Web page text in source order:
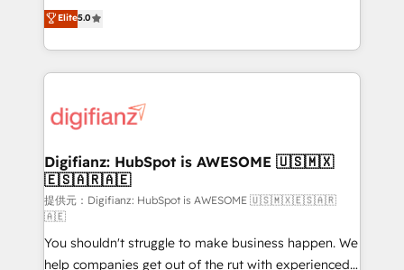
is there for you to: - Grow revenue, and run your
business more efficiently - Build stronger
more people - Get the most out of your HubSpot
investment
enable mid-market and enterprise clients to
maximise their return from digital and fuel their
growth. We modernise platforms, streamline
operations that are causing inefficiencies, improve
supercharge revenue operations Key services: • CRM
Transformation / Web Development • RevOps &
Sales Consulting • Marketing Automation What
makes us different? 🚀 Top 0.5% of global HubSpot
agencies ⚙️ The strongest technical ability and
integration capabilities 💼 Consultative, long-term
partners who will embed ourselves into your
Elite5.0
Digifianz: HubSpot is AWESOME 🇺🇸🇲🇽
🇪🇸🇦🇷🇦🇪
提供元：Digifianz: HubSpot is AWESOME 🇺🇸🇲🇽🇪🇸🇦🇷
🇦🇪
You shouldn't struggle to make business happen. We
help companies get out of the rut with experienced,